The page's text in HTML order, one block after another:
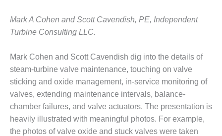
EQUIPMENT &
SYSTEMS:
ARMSTRONG
ENERGY
SAFETY –
EQUIPMENT &
SYSTEMS:
BEATRICE
POWER
STATION
Mark A Cohen and Scott Cavendish, PE, Independent
Turbine Consulting LLC.
Mark Cohen and Scott Cavendish dig into the details of
steam-turbine valve maintenance, touching on valve
sticking and oxide management, in-service monitoring of
valves, extending maintenance intervals, balance-
chamber failures, and valve actuators. The presentation is
heavily illustrated with meaningful photos. For example,
the photos of valve oxide and stuck valves were taken